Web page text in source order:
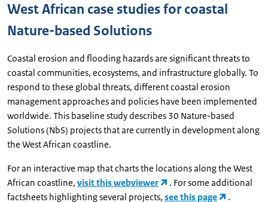
West African case studies for coastal
Nature-based Solutions
Coastal erosion and flooding hazards are significant threats to
coastal communities, ecosystems, and infrastructure globally. To
respond to these global threats, different coastal erosion
management approaches and policies have been implemented
worldwide. This baseline study describes 30 Nature-based
Solutions (NbS) projects that are currently in development along
the West African coastline.
For an interactive map that charts the locations along the West
African coastline, visit this webviewer
. For some additional
factsheets highlighting several projects, see this page .